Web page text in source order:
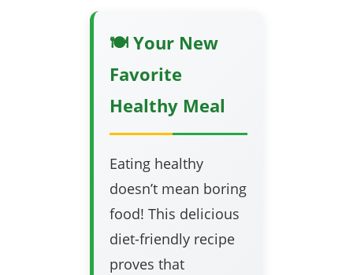
🍽️ Your New
Favorite
Healthy Meal
Eating healthy
doesn’t mean boring
food! This delicious
diet-friendly recipe
proves that